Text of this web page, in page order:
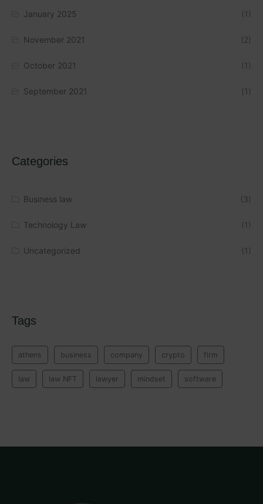
January 2025 (1)
November 2021 (2)
October 2021 (1)
September 2021 (1)
Categories
Business law (3)
Technology Law (1)
Uncategorized (1)
Tags
athens business company crypto firm
law law NFT lawyer mindset software